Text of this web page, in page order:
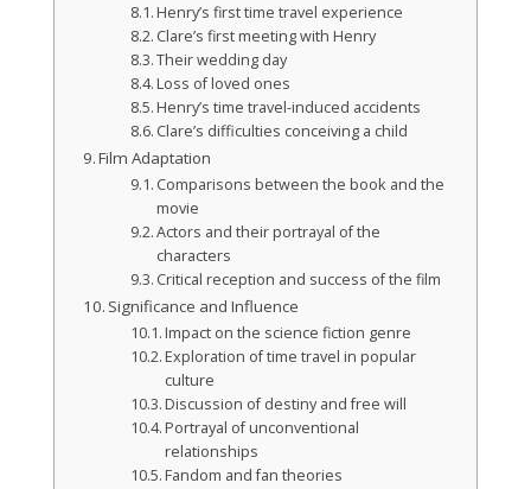
Henry’s first time travel experience
Clare’s first meeting with Henry
Their wedding day
Loss of loved ones
Henry’s time travel-induced accidents
Clare’s difficulties conceiving a child
Film Adaptation
Comparisons between the book and the
movie
Actors and their portrayal of the
characters
Critical reception and success of the film
Significance and Influence
Impact on the science fiction genre
Exploration of time travel in popular
culture
Discussion of destiny and free will
Portrayal of unconventional
relationships
Fandom and fan theories